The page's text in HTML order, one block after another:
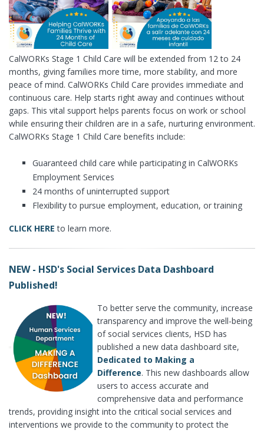
CalWORKs Stage 1 Child Care will be extended from 12 to 24
months, giving families more time, more stability, and more
peace of mind. CalWORKs Child Care provides immediate and
continuous care. Help starts right away and continues without
gaps. This vital support helps parents focus on work or school
while ensuring their children are in a safe, nurturing environment.
CalWORKs Stage 1 Child Care benefits include:
Guaranteed child care while participating in CalWORKs
Employment Services
24 months of uninterrupted support
Flexibility to pursue employment, education, or training
CLICK HERE to learn more.
NEW - HSD's Social Services Data Dashboard
Published!
To better serve the community, increase
transparency and improve the well-being
of social services clients, HSD has
published a new data dashboard site,
Dedicated to Making a
Difference. This new dashboards allow
users to access accurate and
comprehensive data and performance
trends, providing insight into the critical social services and
interventions we provide to the community to protect the